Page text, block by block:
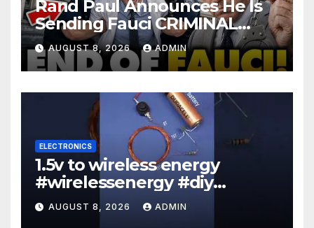
Rand Paul Announces He Is
Sending Fauci CRIMINAL
Referral DIRECTLY To DOJ:
'Lock Him Up'
AUGUST 8, 2026 ADMIN
ELECTRONICS
1.5v to wireless energy
#wirelessenergy #diy
#electronics #gadgets
AUGUST 8, 2026 ADMIN